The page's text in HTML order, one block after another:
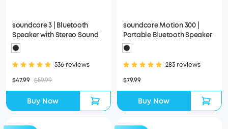
soundcore 3 | Bluetooth
Speaker with Stereo Sound
536 reviews
$47.99 $59.99
Buy Now
soundcore Motion 300 |
Portable Bluetooth Speaker
283 reviews
$79.99
Buy Now